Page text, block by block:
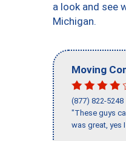
a look and see
Michigan.
Moving
(877) 822-5248
"These guys
was great, yes